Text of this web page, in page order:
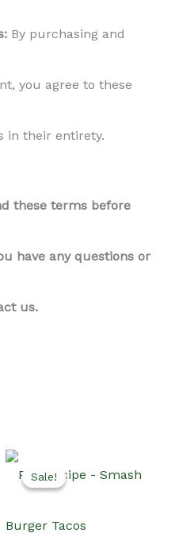
By purchasing and
you agree to these
in their entirety.
these terms before
have any questions or
us.
Sale!
Sale!